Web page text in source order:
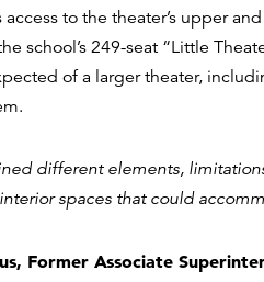
to the theater’s upper
school’s 249-seat “Little
of a larger theater,
different elements,
spaces that could
Former Associate